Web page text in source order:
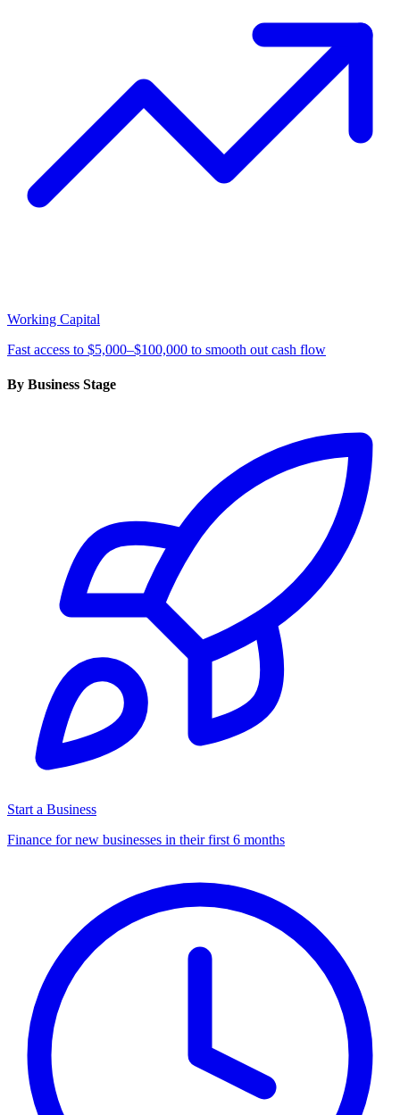
Working Capital
Fast access to $5,000–$100,000 to smooth out cash flow
By Business Stage
Start a Business
Finance for new businesses in their first 6 months